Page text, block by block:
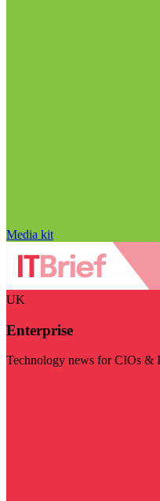
Media kit
UK
Enterprise
Technology news for CIOs &